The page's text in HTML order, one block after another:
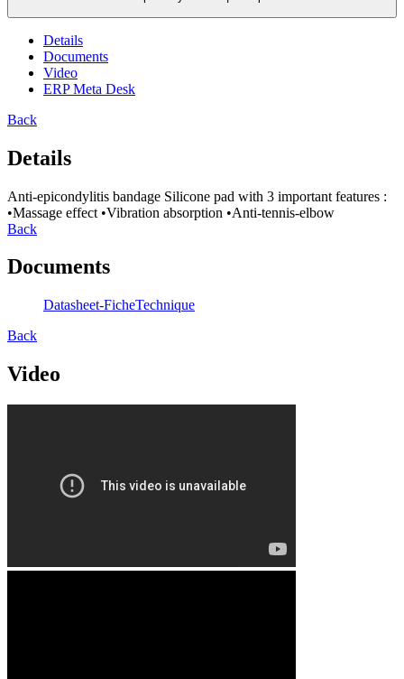
Details
Documents
Video
ERP Meta Desk
Back
Details
Anti-epicondylitis bandage Silicone pad with 3 important features :
•Massage effect •Vibration absorption •Anti-tennis-elbow
Back
Documents
Datasheet-FicheTechnique
Back
Video